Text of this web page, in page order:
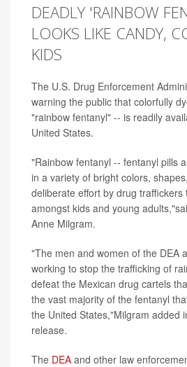
DEADLY 'RAINBOW
LOOKS LIKE CANDY,
KIDS
The U.S. Drug Enforcement
warning the public that colorfully
"rainbow fentanyl" -- is readily
United States.
"Rainbow fentanyl -- fentanyl pills
in a variety of bright colors,
deliberate effort by drug traffickers
amongst kids and young
Anne Milgram.
"The men and women of the DEA
working to stop the trafficking of
defeat the Mexican drug cartels
the vast majority of the fentanyl
the United States,"Milgram added
release.
The DEA and other law